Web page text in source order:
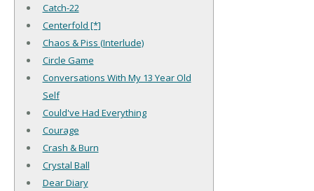
Catch-22
Centerfold [*]
Chaos & Piss (Interlude)
Circle Game
Conversations With My 13 Year Old
Self
Could've Had Everything
Courage
Crash & Burn
Crystal Ball
Dear Diary